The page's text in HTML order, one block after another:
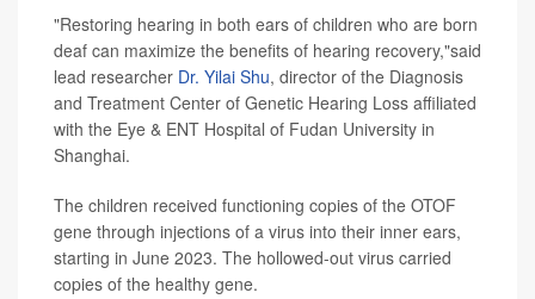
"Restoring hearing in both ears of children who are born
deaf can maximize the benefits of hearing recovery,"said
lead researcher Dr. Yilai Shu, director of the Diagnosis
and Treatment Center of Genetic Hearing Loss affiliated
with the Eye & ENT Hospital of Fudan University in
Shanghai.
The children received functioning copies of the OTOF
gene through injections of a virus into their inner ears,
starting in June 2023. The hollowed-out virus carried
copies of the healthy gene.